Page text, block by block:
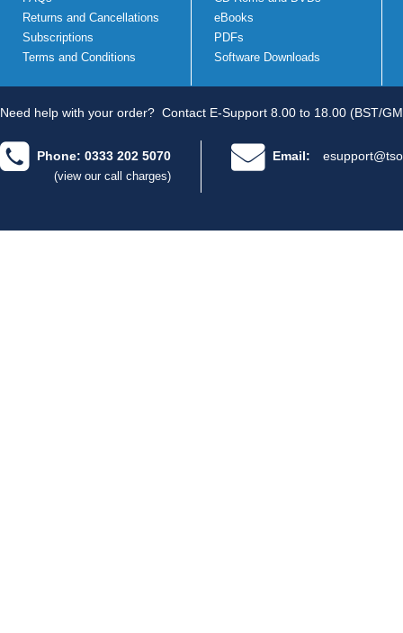
Returns and Cancellations
Subscriptions
Terms and Conditions
eBooks
PDFs
Software Downloads
Need help with your order? Contact E-Support 8.00 to 18.00 (BST/
Phone: 0333 202 5070
(view our call charges)
Email: